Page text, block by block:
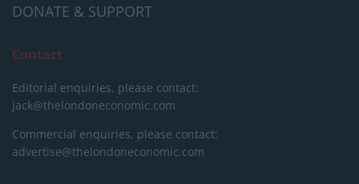
DONATE & SUPPORT
Contact
Editorial enquiries, please contact:
jack@thelondoneconomic.com
Commercial enquiries, please contact:
advertise@thelondoneconomic.com